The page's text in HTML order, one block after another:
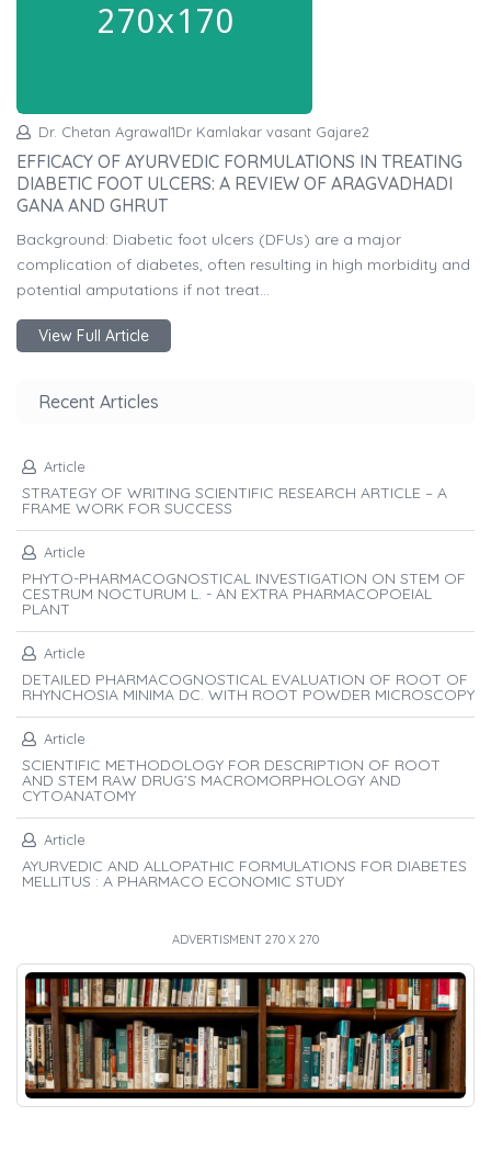
Dr. Chetan Agrawal1Dr Kamlakar vasant Gajare2
EFFICACY OF AYURVEDIC FORMULATIONS IN TREATING
DIABETIC FOOT ULCERS: A REVIEW OF ARAGVADHADI
GANA AND GHRUT
Background: Diabetic foot ulcers (DFUs) are a major
complication of diabetes, often resulting in high morbidity and
potential amputations if not treat...
View Full Article
Recent Articles
Article
STRATEGY OF WRITING SCIENTIFIC RESEARCH ARTICLE – A
FRAME WORK FOR SUCCESS
Article
PHYTO-PHARMACOGNOSTICAL INVESTIGATION ON STEM OF
CESTRUM NOCTURUM L. - AN EXTRA PHARMACOPOEIAL
PLANT
Article
DETAILED PHARMACOGNOSTICAL EVALUATION OF ROOT OF
RHYNCHOSIA MINIMA DC. WITH ROOT POWDER MICROSCOPY
Article
SCIENTIFIC METHODOLOGY FOR DESCRIPTION OF ROOT
AND STEM RAW DRUG’S MACROMORPHOLOGY AND
CYTOANATOMY
Article
AYURVEDIC AND ALLOPATHIC FORMULATIONS FOR DIABETES
MELLITUS : A PHARMACO ECONOMIC STUDY
ADVERTISMENT 270 X 270